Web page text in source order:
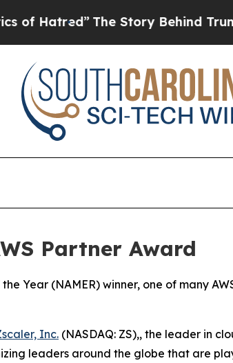
The Story Behind Trump’s
Partner Award
Year (NAMER) winner, one of many
Inc. (NASDAQ: ZS),, the leader in
leaders around the globe that are